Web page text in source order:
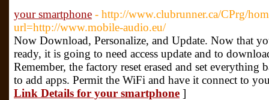
your smartphone - http://www.clubrunner.ca/CPrg/
url=http://www.mobile-audio.eu/
Now Download, Personalize, and Update. Now that
ready, it is going to need access update and to
Remember, the factory reset erased and set
to add apps. Permit the WiFi and have it connect to
Link Details for your smartphone ]